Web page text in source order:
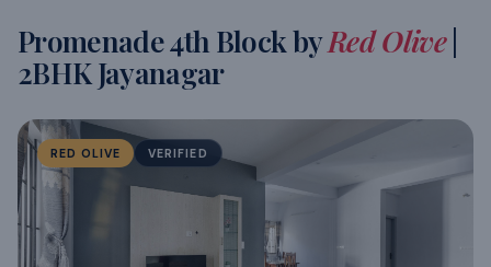
Promenade 4th Block byRed Olive|
2BHK Jayanagar
RED OLIVE VERIFIED